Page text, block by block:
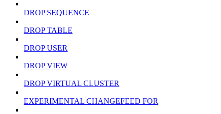
DROP SEQUENCE
DROP TABLE
DROP USER
DROP VIEW
DROP VIRTUAL CLUSTER
EXPERIMENTAL CHANGEFEED FOR